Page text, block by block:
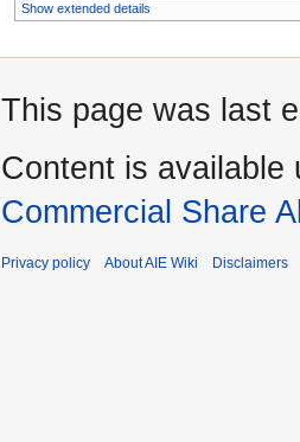
Show extended details
This page was last
Content is available
Commercial Share
Privacy policy About AIE Wiki Disclaimers